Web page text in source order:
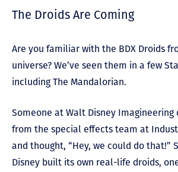
The Droids Are Coming
Are you familiar with the BDX Droids
universe? We’ve seen them in a few
including The Mandalorian.
Someone at Walt Disney Imagineering
from the special effects team at
and thought, “Hey, we could do that!”
Disney built its own real-life droids,